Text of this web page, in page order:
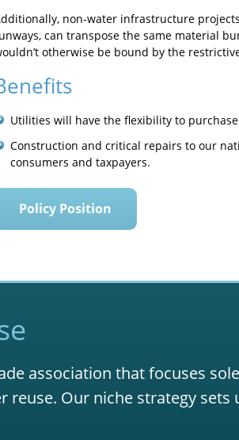
non-water infrastructure
can transpose the same material
otherwise be bound by the
Utilities will have the flexibility to
Construction and critical repairs to our
consumers and taxpayers.
Policy Position
association that focuses
reuse. Our niche strategy